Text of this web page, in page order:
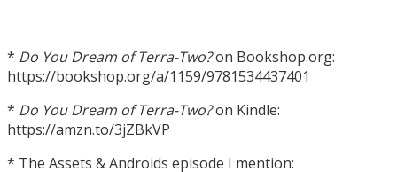
* Do You Dream of Terra-Two?on Bookshop.org:
https://bookshop.org/a/1159/9781534437401
* Do You Dream of Terra-Two?on Kindle:
https://amzn.to/3jZBkVP
* The Assets & Androids episode I mention: